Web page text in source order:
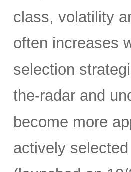
class, volatility
often increases
selection
the-radar and
become more
actively